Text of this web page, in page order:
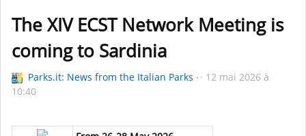
The XIV ECST Network Meeting is
coming to Sardinia
Parks.it: News from the Italian Parks
12 mai 2026 à
10:40